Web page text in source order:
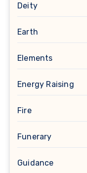
Deity
Earth
Elements
Energy Raising
Fire
Funerary
Guidance